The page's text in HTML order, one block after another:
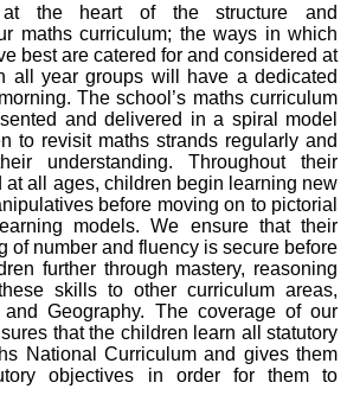
the heart of the structure and
maths curriculum; the ways in which
best are catered for and considered at
all year groups will have a dedicated
The school’s maths curriculum
and delivered in a spiral model
to revisit maths strands regularly and
understanding. Throughout their
at all ages, children begin learning new
before moving on to pictorial
models. We ensure that their
of number and fluency is secure before
further through mastery, reasoning
skills to other curriculum areas,
Geography. The coverage of our
that the children learn all statutory
National Curriculum and gives them
objectives in order for them to